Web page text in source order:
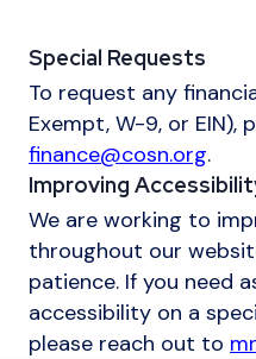
Special Requests
To request any
Exempt, W-9, or EIN),
finance@cosn.org.
Improving
We are working to
throughout our
patience. If you need
accessibility on a
please reach out to